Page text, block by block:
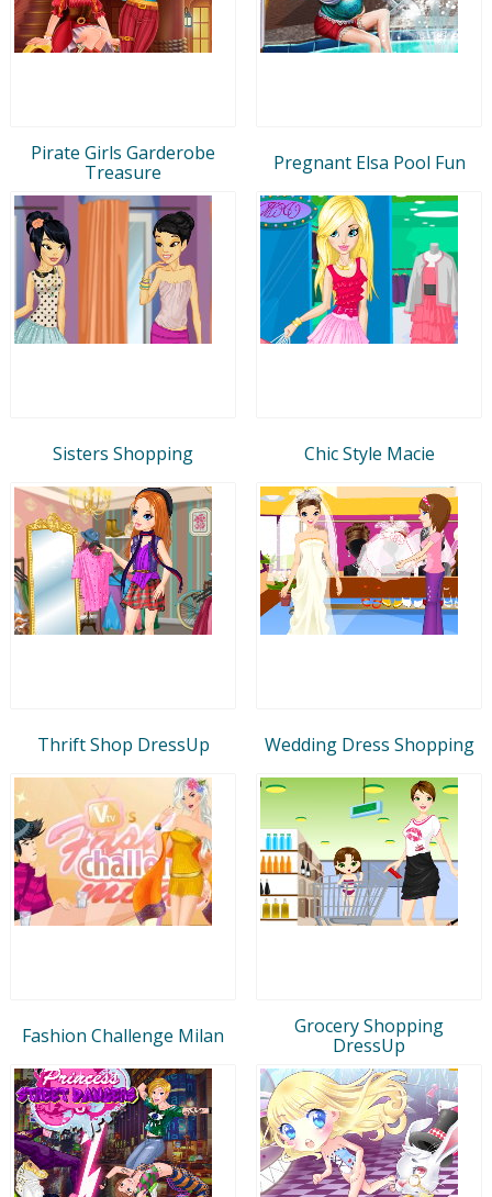
Pirate Girls Garderobe
Treasure
Pregnant Elsa Pool Fun
Sisters Shopping Chic Style Macie
Thrift Shop DressUp Wedding Dress Shopping
Fashion Challenge Milan
Grocery Shopping
DressUp